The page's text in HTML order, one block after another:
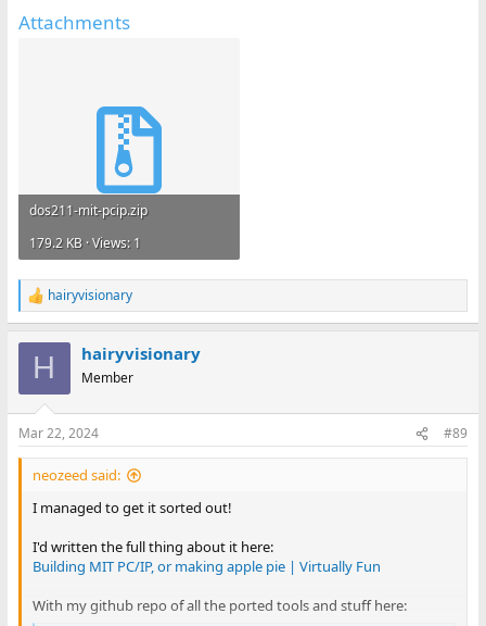
Attachments
dos211-mit-pcip.zip
179.2 KB · Views: 1
R
e
s
:
hairyvisionary
H hairyvisionary
Member
Mar 22, 2024 #89
neozeed said:
I managed to get it sorted out!
I'd written the full thing about it here:
Building MIT PC/IP, or making apple pie | Virtually Fun
With my github repo of all the ported tools and stuff here: